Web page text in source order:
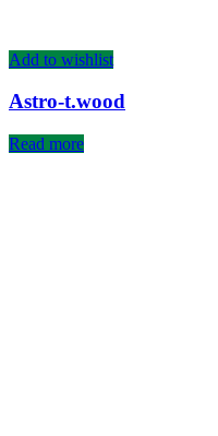
Add to wishlist
Astro-t.wood
Read more